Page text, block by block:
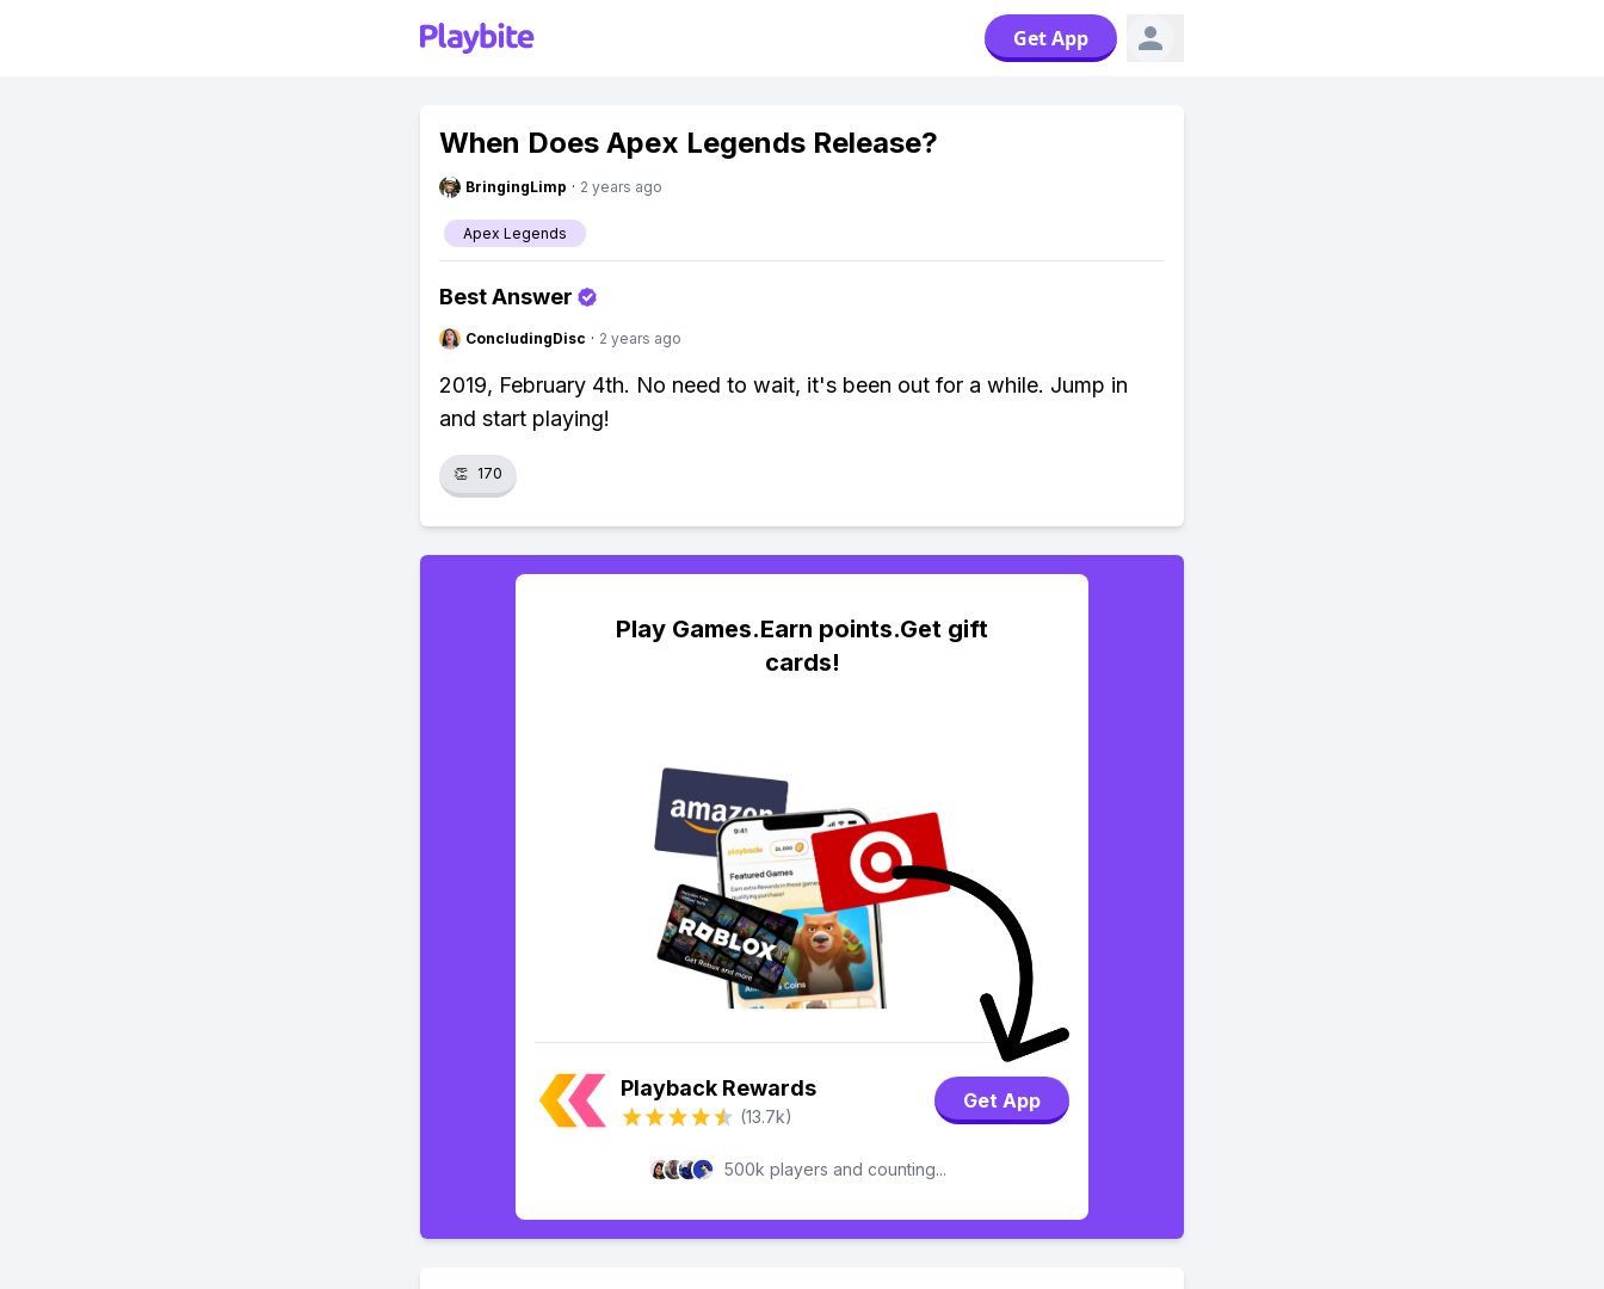
Get App
When Does Apex Legends Release?
BringingLimp · 2 years ago
Apex Legends
Best Answer
ConcludingDisc · 2 years ago
2019, February 4th. No need to wait, it's been out for a while. Jump in
and start playing!
👏 170
Play Games.Earn points.Get gift
cards!
Playback Rewards
(13.7k)
Get App
500k players and counting...